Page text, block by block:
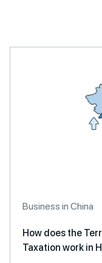
Business in China
How does the
Taxation work in